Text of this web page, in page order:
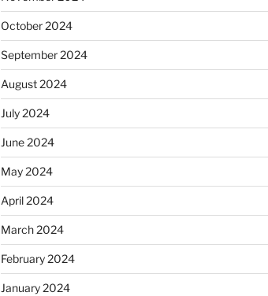
October 2024
September 2024
August 2024
July 2024
June 2024
May 2024
April 2024
March 2024
February 2024
January 2024